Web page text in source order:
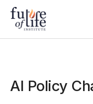
AI Policy